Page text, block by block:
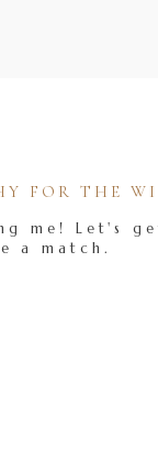
me! Let's
a match.
FOR THE